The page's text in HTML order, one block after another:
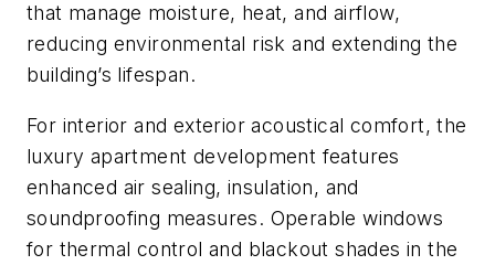
that manage moisture, heat, and airflow,
reducing environmental risk and extending the
building’s lifespan.
For interior and exterior acoustical comfort, the
luxury apartment development features
enhanced air sealing, insulation, and
soundproofing measures. Operable windows
for thermal control and blackout shades in the